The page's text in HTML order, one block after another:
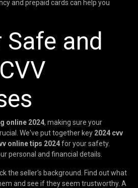
and prepaid cards can help you
and
online 2024, making sure your
We've put together key 2024 cvv
online tips 2024for your safety.
personal and financial details.
the seller's background. Find out what
and see if they seem trustworthy. A